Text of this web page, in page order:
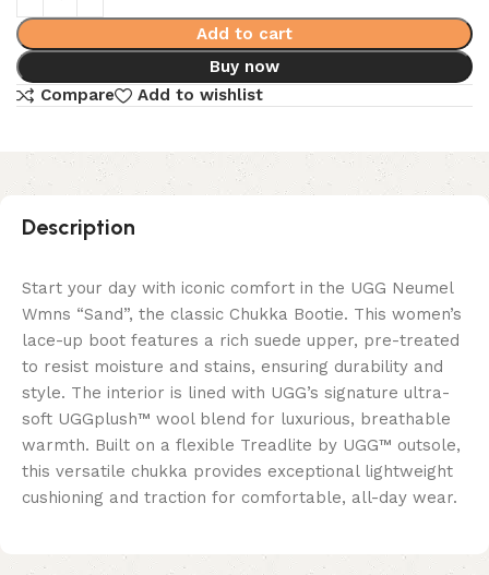
Add to cart
Buy now
Compare
Add to wishlist
Description
Start your day with iconic comfort in the UGG Neumel
Wmns “Sand”, the classic Chukka Bootie. This women’s
lace-up boot features a rich suede upper, pre-treated
to resist moisture and stains, ensuring durability and
style. The interior is lined with UGG’s signature ultra-
soft UGGplush™ wool blend for luxurious, breathable
warmth. Built on a flexible Treadlite by UGG™ outsole,
this versatile chukka provides exceptional lightweight
cushioning and traction for comfortable, all-day wear.